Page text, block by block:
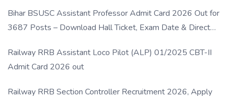
Bihar BSUSC Assistant Professor Admit Card 2026 Out for
3687 Posts – Download Hall Ticket, Exam Date & Direct
Railway RRB Assistant Loco Pilot (ALP) 01/2025 CBT-II
Admit Card 2026 out
Railway RRB Section Controller Recruitment 2026, Apply